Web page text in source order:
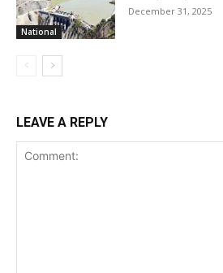
National
December 31, 2025
LEAVE A REPLY